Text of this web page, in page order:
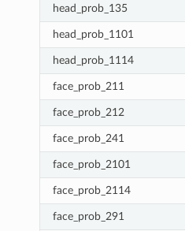
head_prob_135
head_prob_1101
head_prob_1114
face_prob_211
face_prob_212
face_prob_241
face_prob_2101
face_prob_2114
face_prob_291